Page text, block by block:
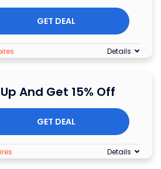
GET DEAL
Details
And Get 15% Off
GET DEAL
Details